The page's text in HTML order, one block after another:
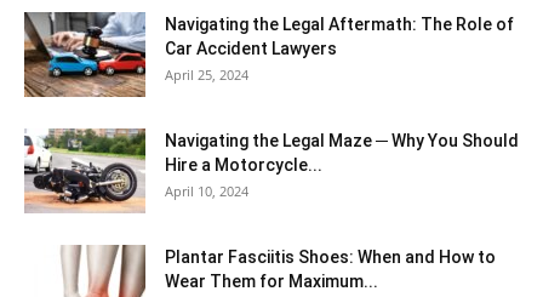
Navigating the Legal Aftermath: The Role of
Car Accident Lawyers
April 25, 2024
Navigating the Legal Maze ─ Why You Should
Hire a Motorcycle...
April 10, 2024
Plantar Fasciitis Shoes: When and How to
Wear Them for Maximum...